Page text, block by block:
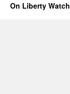
On Liberty Watch